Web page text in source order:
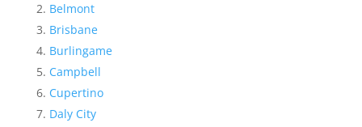
Belmont
Brisbane
Burlingame
Campbell
Cupertino
Daly City